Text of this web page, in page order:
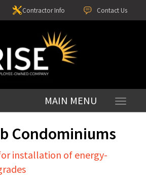
Contact Us
Contractor Info
Toggle
Condominiums
installation of energy-